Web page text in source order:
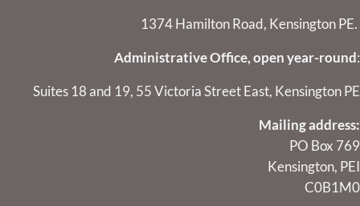
1374 Hamilton Road, Kensington PE.
Administrative Office, open year-round :
Suites 18 and 19, 55 Victoria Street East, Kensington PE
Mailing address:
PO Box 769
Kensington, PEI
C0B1M0